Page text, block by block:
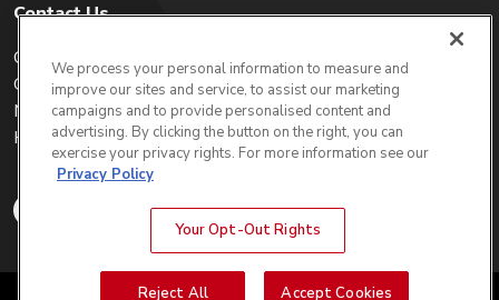
Contact Us
Careers
Get a Quote
My Account
Holiday Calendar
We process your personal information to measure and
improve our sites and service, to assist our marketing
campaigns and to provide personalised content and
advertising. By clicking the button on the right, you can
exercise your privacy rights. For more information see our
Privacy Policy
Your Opt-Out Rights
Reject All Accept Cookies